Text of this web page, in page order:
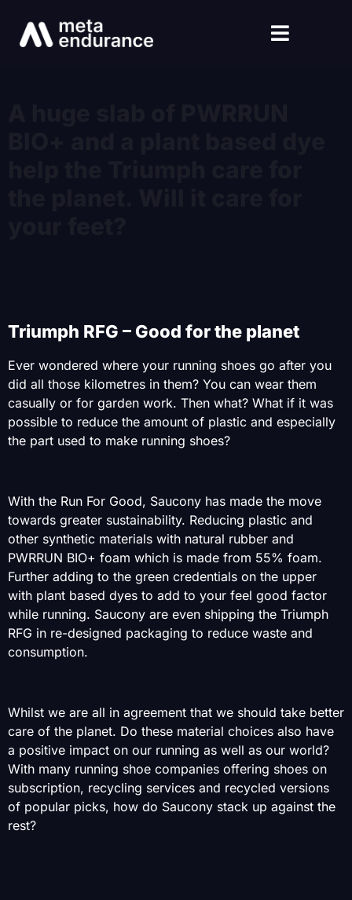
Triumph RFG – Good for the planet
Ever wondered where your running shoes go after you
did all those kilometres in them? You can wear them
casually or for garden work. Then what? What if it was
possible to reduce the amount of plastic and especially
the part used to make running shoes?
With the Run For Good, Saucony has made the move
towards greater sustainability. Reducing plastic and
other synthetic materials with natural rubber and
PWRRUN BIO+ foam which is made from 55% foam.
Further adding to the green credentials on the upper
with plant based dyes to add to your feel good factor
while running. Saucony are even shipping the Triumph
RFG in re-designed packaging to reduce waste and
consumption.
Whilst we are all in agreement that we should take better
care of the planet. Do these material choices also have
a positive impact on our running as well as our world?
With many running shoe companies offering shoes on
subscription, recycling services and recycled versions
of popular picks, how do Saucony stack up against the
rest?